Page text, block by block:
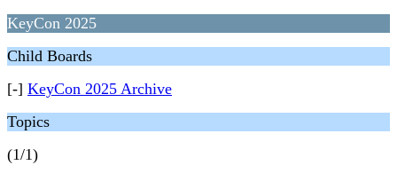
KeyCon 2025
Child Boards
[-] KeyCon 2025 Archive
Topics
(1/1)